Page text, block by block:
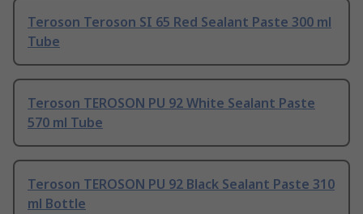
Teroson Teroson SI 65 Red Sealant Paste 300 ml
Tube
Teroson TEROSON PU 92 White Sealant Paste
570 ml Tube
Teroson TEROSON PU 92 Black Sealant Paste 310
ml Bottle